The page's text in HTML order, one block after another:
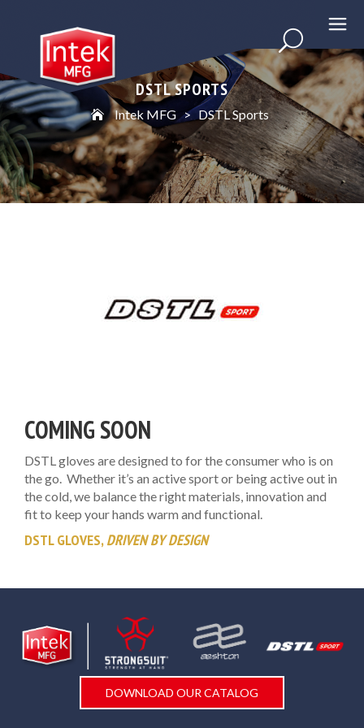
DSTL SPORTS
Intek MFG > DSTL Sports
COMING SOON
DSTL gloves are designed to for the consumer who is on
the go. Whether it’s an active sport or being active out in
the cold, we balance the right materials, innovation and
fit to keep your hands warm and functional.
DSTL GLOVES,DRIVEN BY DESIGN
DOWNLOAD OUR CATALOG